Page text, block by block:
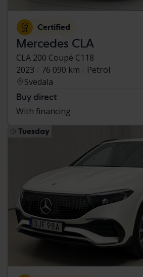
Certified
Mercedes CLA
CLA 200 Coupé C118
2023
76 090 km
Petrol
Svedala
Buy direct
With financing
Tuesday